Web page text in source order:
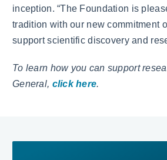
inception. “The Foundation is
tradition with our new commitment
support scientific discovery and
To learn how you can support
General, click here.